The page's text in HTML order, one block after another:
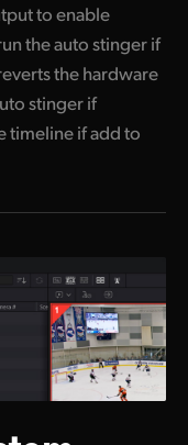
to enable
the auto stinger if
the hardware
stinger if
timeline if add to